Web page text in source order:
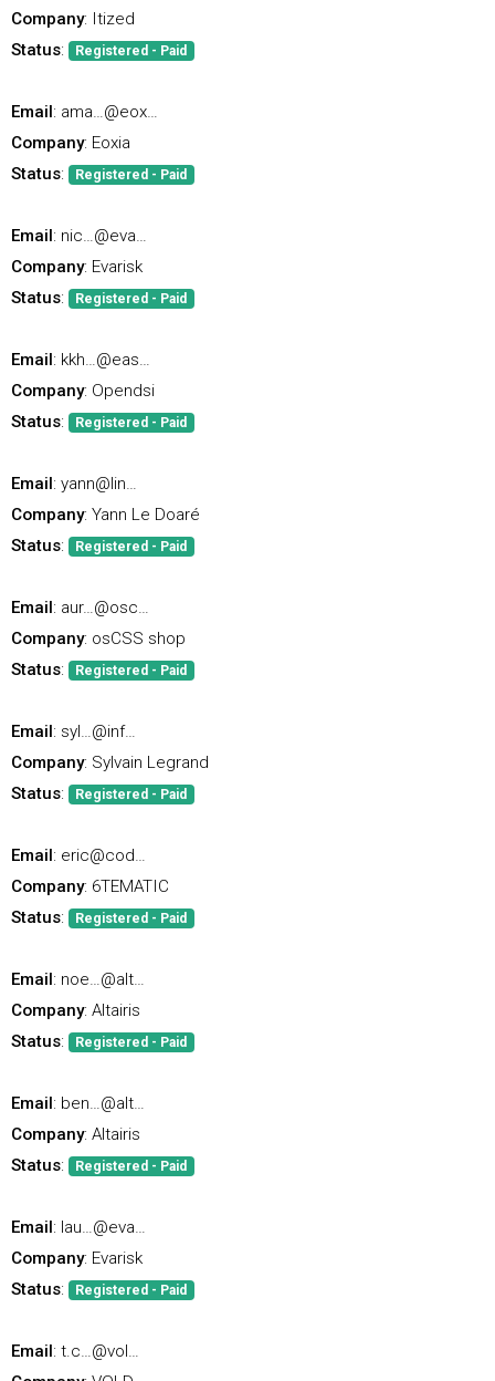
Company: Itized
Status: Registered - Paid
Email: ama…@eox…
Company: Eoxia
Status: Registered - Paid
Email: nic…@eva…
Company: Evarisk
Status: Registered - Paid
Email: kkh…@eas…
Company: Opendsi
Status: Registered - Paid
Email: yann@lin…
Company: Yann Le Doaré
Status: Registered - Paid
Email: aur…@osc…
Company: osCSS shop
Status: Registered - Paid
Email: syl…@inf…
Company: Sylvain Legrand
Status: Registered - Paid
Email: eric@cod…
Company: 6TEMATIC
Status: Registered - Paid
Email: noe…@alt…
Company: Altairis
Status: Registered - Paid
Email: ben…@alt…
Company: Altairis
Status: Registered - Paid
Email: lau…@eva…
Company: Evarisk
Status: Registered - Paid
Email: t.c…@vol…